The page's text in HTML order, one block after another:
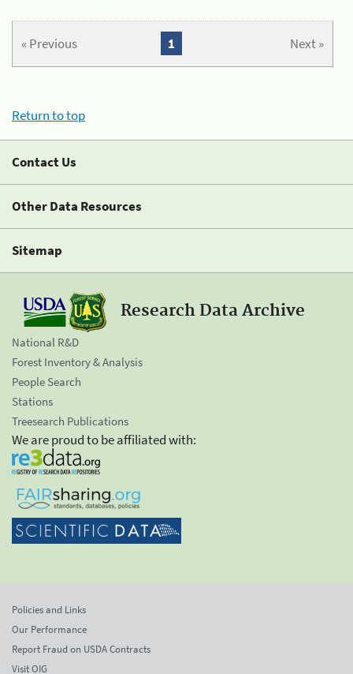
« Previous Next »
1
Return to top
Contact Us
Other Data Resources
Sitemap
Research Data Archive
National R&D
Forest Inventory & Analysis
People Search
Stations
Treesearch Publications
We are proud to be affiliated with:
Policies and Links
Our Performance
Report Fraud on USDA Contracts
Visit OIG